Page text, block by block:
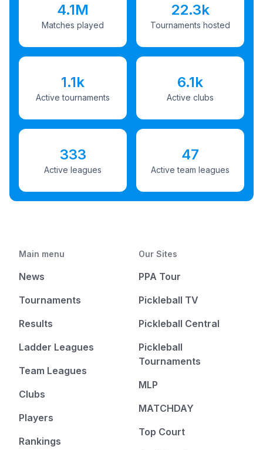
4.1M
Matches played
22.3k
Tournaments hosted
1.1k
Active tournaments
6.1k
Active clubs
333
Active leagues
47
Active team leagues
Main menu
News
Tournaments
Results
Ladder Leagues
Team Leagues
Clubs
Players
Rankings
Our Sites
PPA Tour
Pickleball TV
Pickleball Central
Pickleball
Tournaments
MLP
MATCHDAY
Top Court